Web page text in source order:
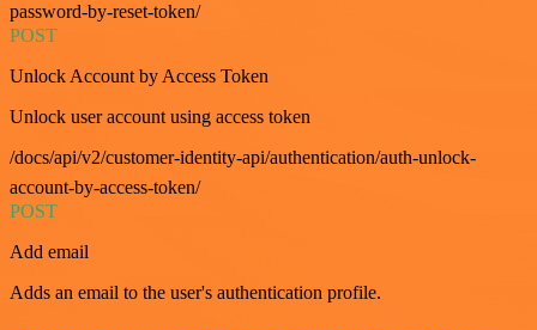
password-by-reset-token/
POST
Unlock Account by Access Token
Unlock user account using access token
/docs/api/v2/customer-identity-api/authentication/auth-unlock-
account-by-access-token/
POST
Add email
Adds an email to the user's authentication profile.